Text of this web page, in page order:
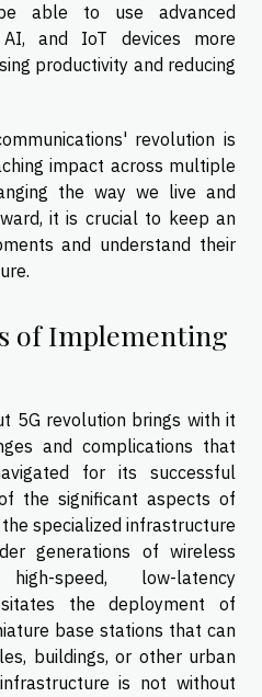
able to use advanced
and IoT devices more
productivity and reducing
revolution is
impact across multiple
the way we live and
it is crucial to keep an
and understand their
of Implementing
5G revolution brings with it
and complications that
for its successful
the significant aspects of
the specialized infrastructure
generations of wireless
speed, low-latency
the deployment of
base stations that can
buildings, or other urban
is not without